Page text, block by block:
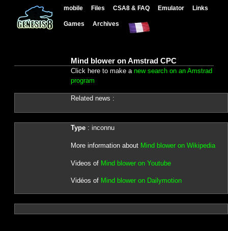
mobile Files CSA8 & FAQ Emulator Links
Games Archives
Mind blower on Amstrad CPC
Click here to make a new search on an Amstrad
program
Related news :
Type: inconnu
More information about Mind blower on Wikipedia
Videos of Mind blower on Youtube
Vidéos of Mind blower on Dailymotion